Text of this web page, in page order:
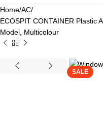
Home AC
ECOSPIT CONTAINER Plastic
Model, Multicolour
SALE